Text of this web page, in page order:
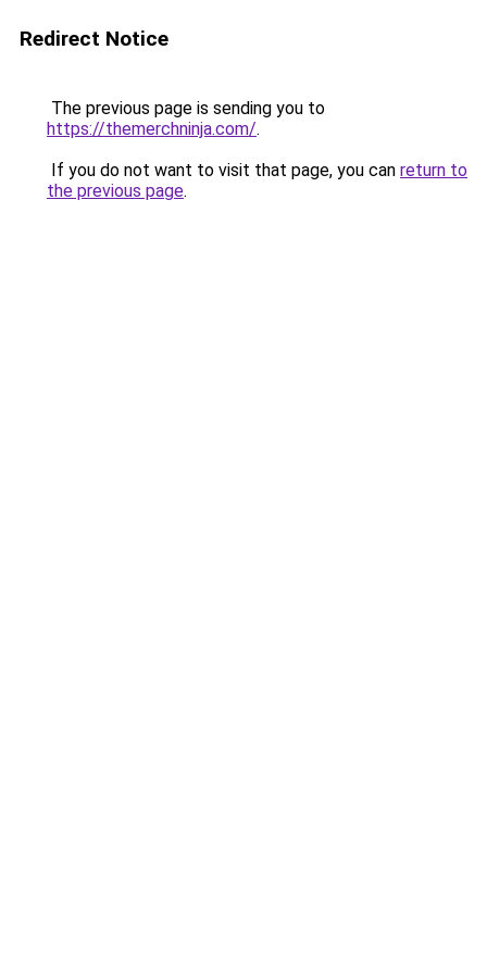
Redirect Notice
The previous page is sending you to
https://themerchninja.com/.
If you do not want to visit that page, you can return to
the previous page.